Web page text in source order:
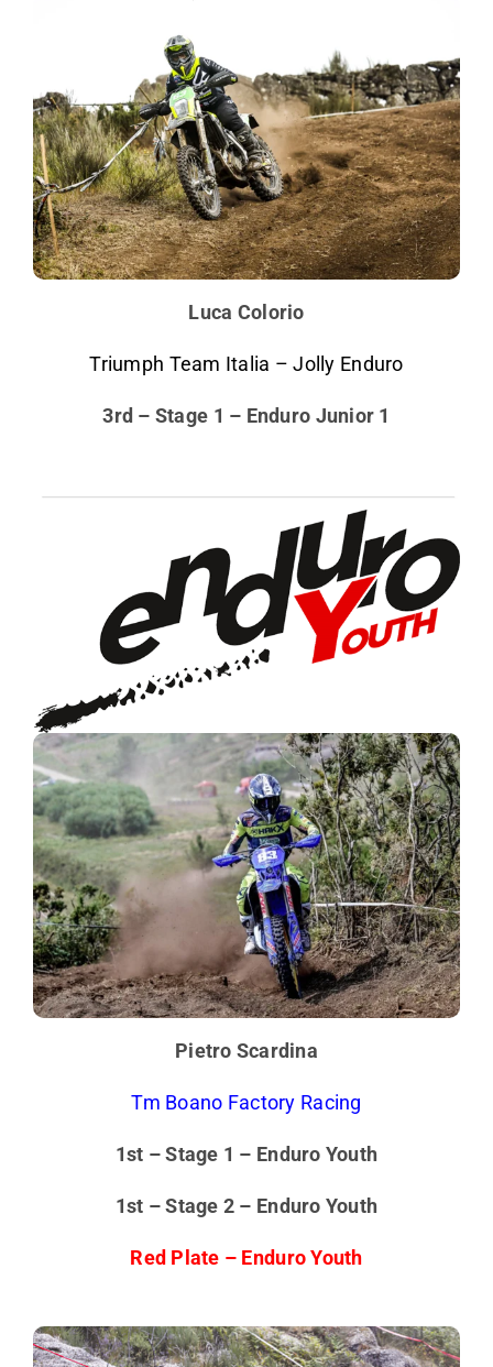
Luca Colorio
Triumph Team Italia – Jolly Enduro
3rd – Stage 1 – Enduro Junior 1
Pietro Scardina
Tm Boano Factory Racing
1st – Stage 1 – Enduro Youth
1st – Stage 2 – Enduro Youth
Red Plate – Enduro Youth